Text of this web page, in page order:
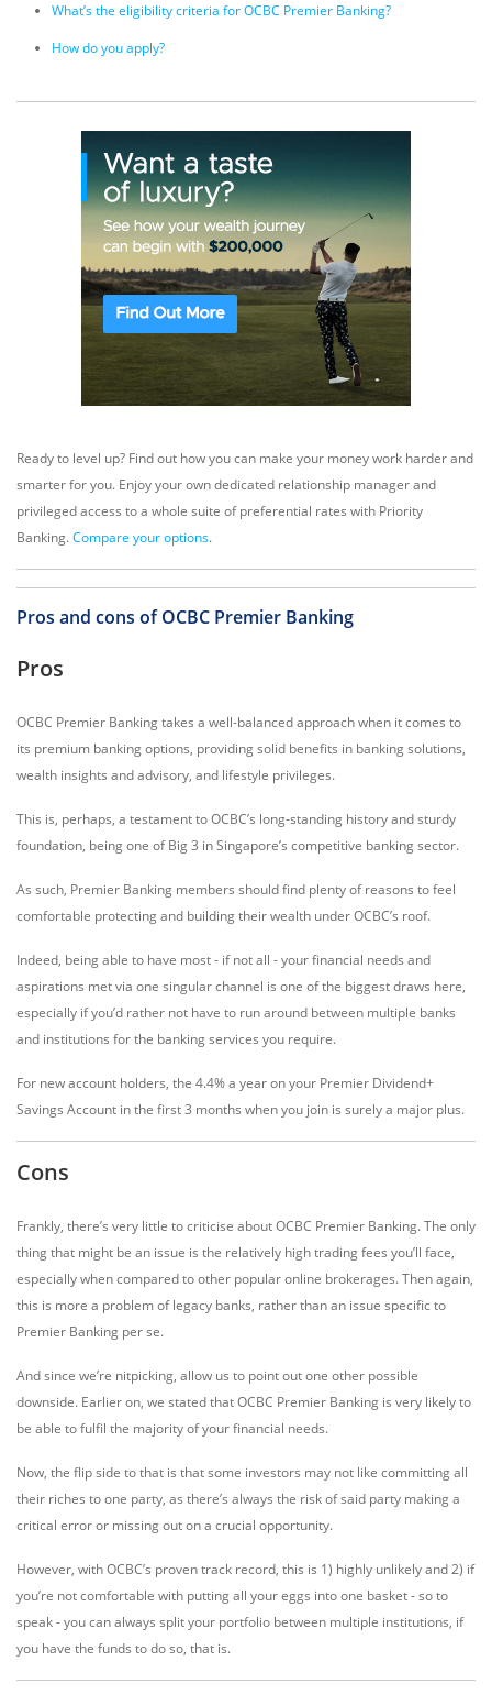
What’s the eligibility criteria for OCBC Premier Banking?
How do you apply?
Ready to level up? Find out how you can make your money work harder and
smarter for you. Enjoy your own dedicated relationship manager and
privileged access to a whole suite of preferential rates with Priority
Banking.Compare your options.
Pros and cons of OCBC Premier Banking
Pros
OCBC Premier Banking takes a well-balanced approach when it comes to
its premium banking options, providing solid benefits in banking solutions,
wealth insights and advisory, and lifestyle privileges.
This is, perhaps, a testament to OCBC’s long-standing history and sturdy
foundation, being one of Big 3 in Singapore’s competitive banking sector.
As such, Premier Banking members should find plenty of reasons to feel
comfortable protecting and building their wealth under OCBC’s roof.
Indeed, being able to have most - if not all - your financial needs and
aspirations met via one singular channel is one of the biggest draws here,
especially if you’d rather not have to run around between multiple banks
and institutions for the banking services you require.
For new account holders, the 4.4% a year on your Premier Dividend+
Savings Account in the first 3 months when you join is surely a major plus.
Cons
Frankly, there’s very little to criticise about OCBC Premier Banking. The only
thing that might be an issue is the relatively high trading fees you’ll face,
especially when compared to other popular online brokerages. Then again,
this is more a problem of legacy banks, rather than an issue specific to
Premier Banking per se.
And since we’re nitpicking, allow us to point out one other possible
downside. Earlier on, we stated that OCBC Premier Banking is very likely to
be able to fulfil the majority of your financial needs.
Now, the flip side to that is that some investors may not like committing all
their riches to one party, as there’s always the risk of said party making a
critical error or missing out on a crucial opportunity.
However, with OCBC’s proven track record, this is 1) highly unlikely and 2) if
you’re not comfortable with putting all your eggs into one basket - so to
speak - you can always split your portfolio between multiple institutions, if
you have the funds to do so, that is.